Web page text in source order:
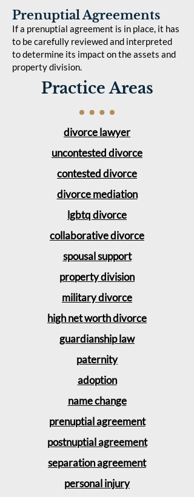
Prenuptial Agreements
If a prenuptial agreement is in place, it has
to be carefully reviewed and interpreted
to determine its impact on the assets and
property division.
Practice Areas
divorce lawyer
uncontested divorce
contested divorce
divorce mediation
lgbtq divorce
collaborative divorce
spousal support
property division
military divorce
high net worth divorce
guardianship law
paternity
adoption
name change
prenuptial agreement
postnuptial agreement
separation agreement
personal injury